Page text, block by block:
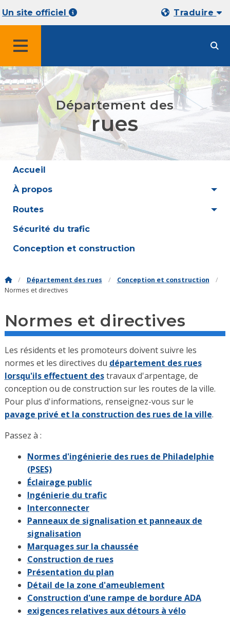
Un site officiel Traduire
Département des
rues
Accueil
À propos
Routes
Sécurité du trafic
Conception et construction
Département des rues
Conception et construction
Normes et directives
Normes et directives
Les résidents et les promoteurs doivent suivre les
normes et les directives du département des rues
lorsqu'ils effectuent destravaux d'arpentage, de
conception ou de construction sur les routes de la ville.
Pour plus d'informations, renseignez-vous sur le
pavage privé et la construction des rues de la ville.
Passez à :
Normes d'ingénierie des rues de Philadelphie
(PSES)
Éclairage public
Ingénierie du trafic
Interconnecter
Panneaux de signalisation et panneaux de
signalisation
Marquages sur la chaussée
Construction de rues
Présentation du plan
Détail de la zone d'ameublement
Construction d'une rampe de bordure ADA
exigences relatives aux détours à vélo